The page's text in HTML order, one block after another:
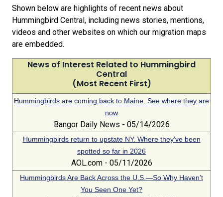
Shown below are highlights of recent news about
Hummingbird Central, including news stories, mentions,
videos and other websites on which our migration maps
are embedded.
News of Interest Related to Hummingbird
Central
(Most Recent First)
Hummingbirds are coming back to Maine. See where they are
now
Bangor Daily News - 05/14/2026
Hummingbirds return to upstate NY. Where they’ve been
spotted so far in 2026
AOL.com - 05/11/2026
Hummingbirds Are Back Across the U.S.—So Why Haven’t
You Seen One Yet?